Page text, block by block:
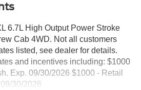
6.7L High Output Power Stroke
Cab 4WD. Not all customers
listed, see dealer for details.
and incentives including: $1000
Exp. 09/30/2026 $1000 - Retail
30/2026